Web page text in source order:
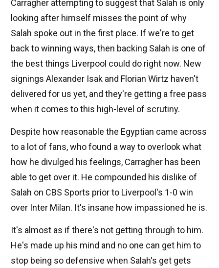
Carragher attempting to suggest that Salah is only
looking after himself misses the point of why
Salah spoke out in the first place. If we're to get
back to winning ways, then backing Salah is one of
the best things Liverpool could do right now. New
signings Alexander Isak and Florian Wirtz haven't
delivered for us yet, and they're getting a free pass
when it comes to this high-level of scrutiny.
Despite how reasonable the Egyptian came across
to a lot of fans, who found a way to overlook what
how he divulged his feelings, Carragher has been
able to get over it. He compounded his dislike of
Salah on CBS Sports prior to Liverpool's 1-0 win
over Inter Milan. It's insane how impassioned he is.
It's almost as if there's not getting through to him.
He's made up his mind and no one can get him to
stop being so defensive when Salah's get gets